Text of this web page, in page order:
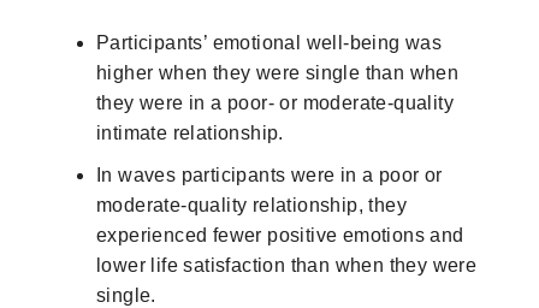
Participants’ emotional well-being was
higher when they were single than when
they were in a poor- or moderate-quality
intimate relationship.
In waves participants were in a poor or
moderate-quality relationship, they
experienced fewer positive emotions and
lower life satisfaction than when they were
single.